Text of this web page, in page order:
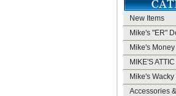
New Items
Mike's "ER"
Mike's
MIKE'S
Mike's
Accessories